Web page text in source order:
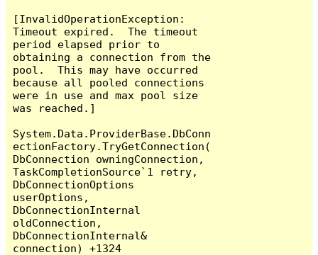
[InvalidOperationException:
Timeout expired.  The timeout
period elapsed prior to
obtaining a connection from the
pool.  This may have occurred
because all pooled connections
were in use and max pool size
was reached.]
System.Data.ProviderBase.DbConn
ectionFactory.TryGetConnection(
DbConnection owningConnection,
TaskCompletionSource`1 retry,
DbConnectionOptions
userOptions,
DbConnectionInternal
oldConnection,
DbConnectionInternal&
connection) +1324